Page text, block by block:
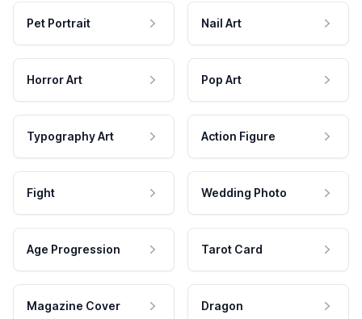
Pet Portrait Nail Art
Horror Art Pop Art
Typography Art Action Figure
Fight Wedding Photo
Age Progression Tarot Card
Magazine Cover Dragon